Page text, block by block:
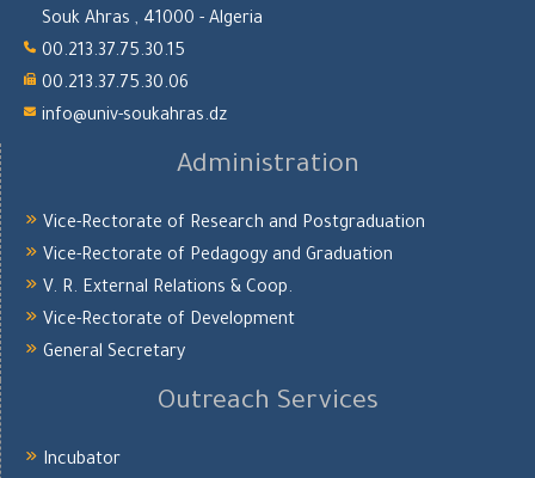
Souk Ahras , 41000 - Algeria
00.213.37.75.30.15
00.213.37.75.30.06
info@univ-soukahras.dz
Administration
Vice-Rectorate of Research and Postgraduation
Vice-Rectorate of Pedagogy and Graduation
V. R. External Relations & Coop.
Vice-Rectorate of Development
General Secretary
Outreach Services
Incubator